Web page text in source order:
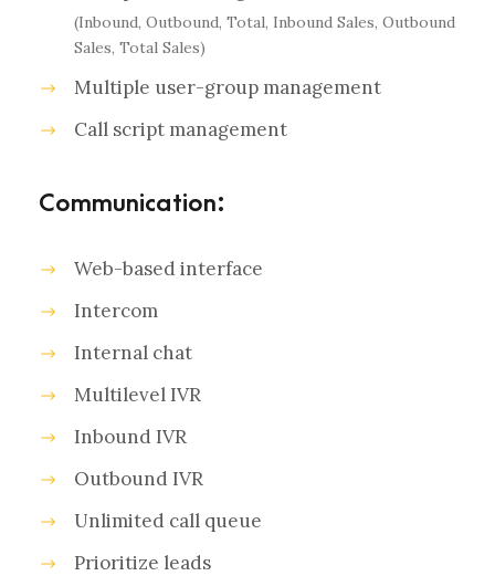
(Inbound, Outbound, Total, Inbound Sales, Outbound
Sales, Total Sales)
Multiple user-group management
Call script management
Communication:
Web-based interface
Intercom
Internal chat
Multilevel IVR
Inbound IVR
Outbound IVR
Unlimited call queue
Prioritize leads